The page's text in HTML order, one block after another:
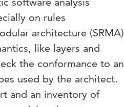
on rules
architecture (SRMA)
like layers and
the conformance to an
used by the architect.
and an inventory of